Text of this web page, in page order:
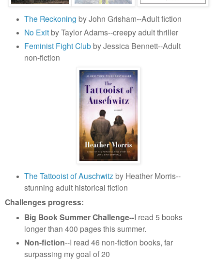
The Reckoning by John Grisham--Adult fiction
No Exitby Taylor Adams--creepy adult thriller
Feminist Fight Clubby Jessica Bennett--Adult
non-fiction
The Tattooist of Auschwitz by Heather Morris--
stunning adult historical fiction
Challenges progress:
Big Book Summer Challenge--I read 5 books
longer than 400 pages this summer.
Non-fiction--I read 46 non-fiction books, far
surpassing my goal of 20